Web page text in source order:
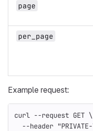
page
per_page
Example request:
curl --request GET \
--header